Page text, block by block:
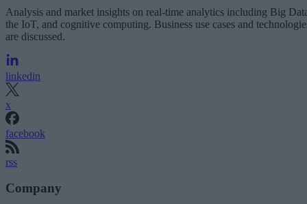
Analysis and market insights on real-time analytics including Big
the IoT, and cognitive computing. Business use cases and
are discussed.
linkedin
x
facebook
rss
Company